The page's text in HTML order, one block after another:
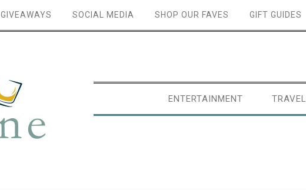
GIVEAWAYS SOCIAL MEDIA SHOP OUR FAVES GIFT GUIDES
ENTERTAINMENT TRAVEL